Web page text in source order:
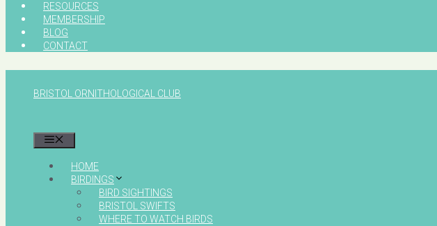
RESOURCES
MEMBERSHIP
BLOG
CONTACT
BRISTOL ORNITHOLOGICAL CLUB
HOME
BIRDINGS
BIRD SIGHTINGS
BRISTOL SWIFTS
WHERE TO WATCH BIRDS